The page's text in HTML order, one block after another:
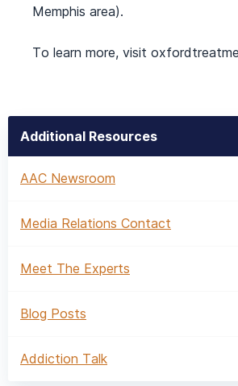
Memphis area).
To learn more, visit
Additional Resources
AAC Newsroom
Media Relations Contact
Meet The Experts
Blog Posts
Addiction Talk